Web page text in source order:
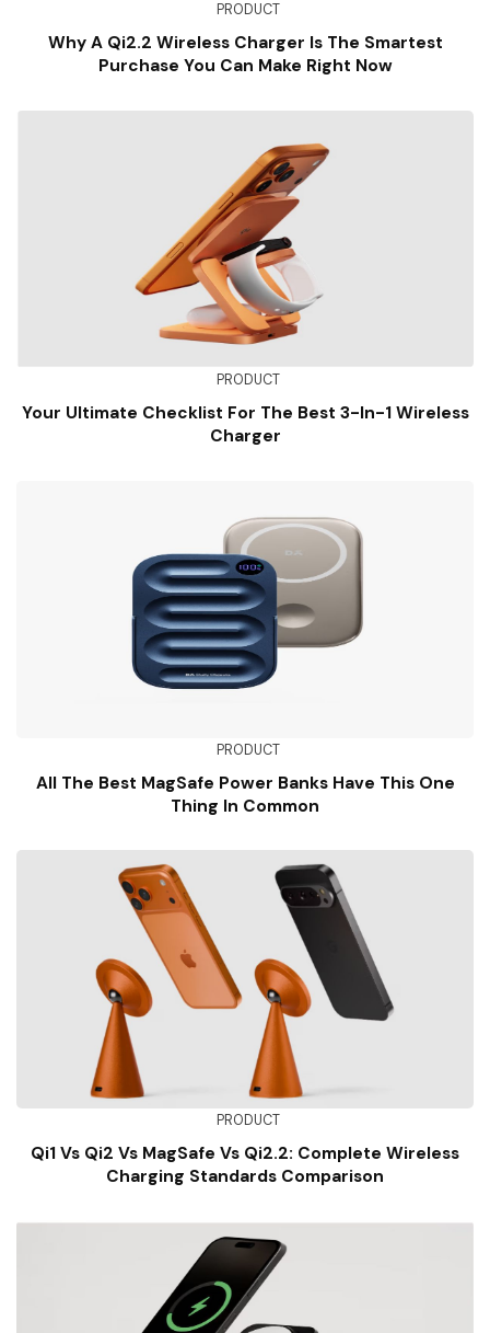
PRODUCT
Why A Qi2.2 Wireless Charger Is The Smartest
Purchase You Can Make Right Now
PRODUCT
Your Ultimate Checklist For The Best 3-In-1 Wireless
Charger
PRODUCT
All The Best MagSafe Power Banks Have This One
Thing In Common
PRODUCT
Qi1 Vs Qi2 Vs MagSafe Vs Qi2.2: Complete Wireless
Charging Standards Comparison